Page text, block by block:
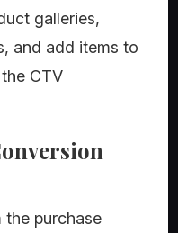
galleries,
and add items to
CTV
purchase